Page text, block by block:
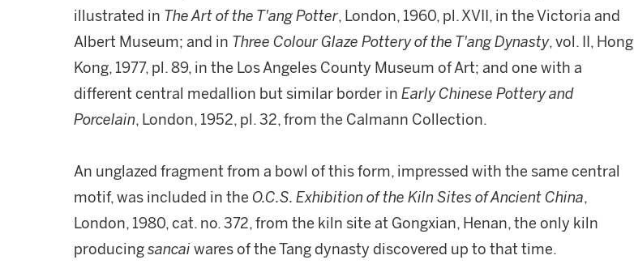
illustrated in The Art of the T'ang Potter, London, 1960, pl. XVII, in the Victoria and
Albert Museum; and in Three Colour Glaze Pottery of the T'ang Dynasty, vol. II, Hong
Kong, 1977, pl. 89, in the Los Angeles County Museum of Art; and one with a
different central medallion but similar border in Early Chinese Pottery and
Porcelain, London, 1952, pl. 32, from the Calmann Collection.
An unglazed fragment from a bowl of this form, impressed with the same central
motif, was included in the O.C.S. Exhibition of the Kiln Sites of Ancient China,
London, 1980, cat. no. 372, from the kiln site at Gongxian, Henan, the only kiln
producingsancai wares of the Tang dynasty discovered up to that time.